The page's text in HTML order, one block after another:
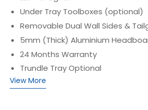
Under Tray Toolboxes (optional)
Removable Dual Wall Sides &
5mm (Thick) Aluminium
24 Months Warranty
Trundle Tray Optional
View More